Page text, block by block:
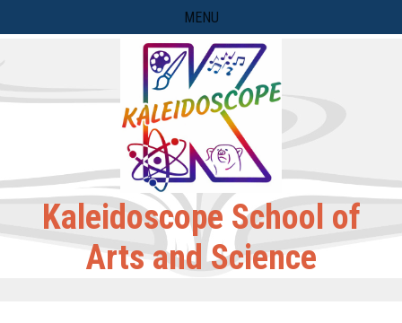
to
MENU
Kaleidoscope School of
Arts and Science